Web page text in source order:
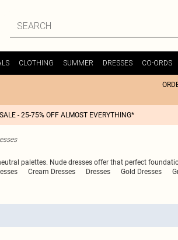
CLOTHING SUMMER DRESSES CO-ORDS
- 25-75% OFF ALMOST EVERYTHING*
palettes. Nude dresses offer that perfect
Cream Dresses Dresses Gold Dresses